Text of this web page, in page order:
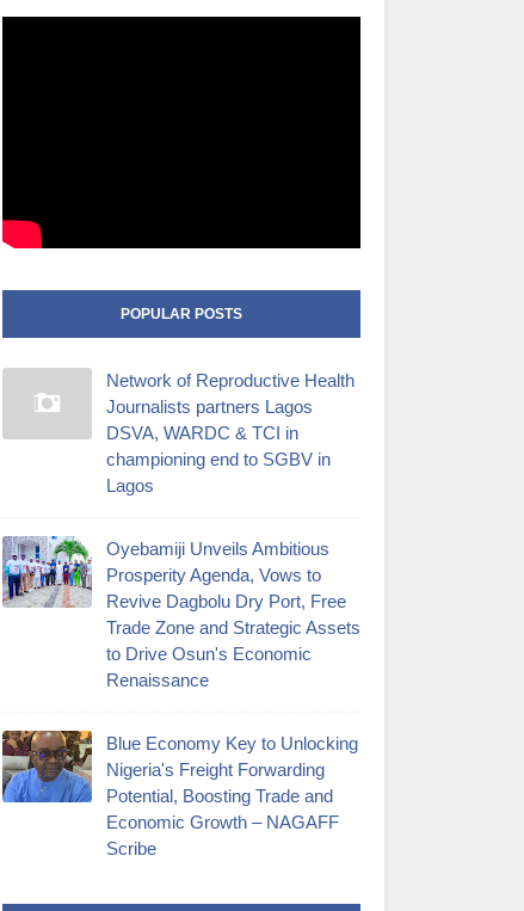
POPULAR POSTS
Network of Reproductive Health
Journalists partners Lagos
DSVA, WARDC & TCI in
championing end to SGBV in
Lagos
Oyebamiji Unveils Ambitious
Prosperity Agenda, Vows to
Revive Dagbolu Dry Port, Free
Trade Zone and Strategic Assets
to Drive Osun's Economic
Renaissance
Blue Economy Key to Unlocking
Nigeria's Freight Forwarding
Potential, Boosting Trade and
Economic Growth – NAGAFF
Scribe